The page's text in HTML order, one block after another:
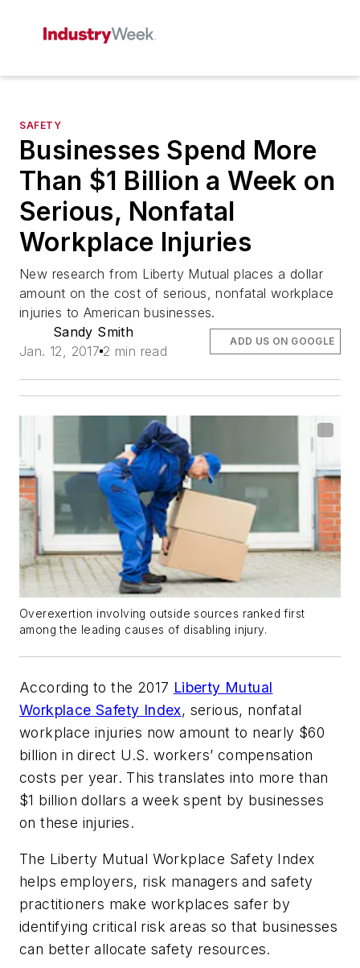
SAFETY
Businesses Spend More
Than $1 Billion a Week on
Serious, Nonfatal
Workplace Injuries
New research from Liberty Mutual places a dollar
amount on the cost of serious, nonfatal workplace
injuries to American businesses.
Sandy Smith
Jan. 12, 2017 2 min read
ADD US ON GOOGLE
Overexertion involving outside sources ranked first
among the leading causes of disabling injury.
According to the 2017 Liberty Mutual
Workplace Safety Index, serious, nonfatal
workplace injuries now amount to nearly $60
billion in direct U.S. workers’ compensation
costs per year. This translates into more than
$1 billion dollars a week spent by businesses
on these injuries.
The Liberty Mutual Workplace Safety Index
helps employers, risk managers and safety
practitioners make workplaces safer by
identifying critical risk areas so that businesses
can better allocate safety resources.